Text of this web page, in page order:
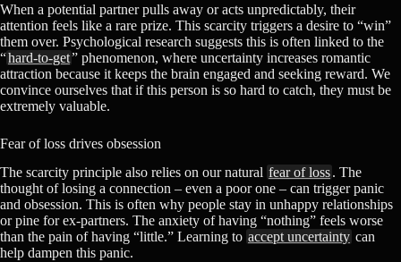
When a potential partner pulls away or acts unpredictably, their
attention feels like a rare prize. This scarcity triggers a desire to “win”
them over. Psychological research suggests this is often linked to the
“hard-to-get” phenomenon, where uncertainty increases romantic
attraction because it keeps the brain engaged and seeking reward. We
convince ourselves that if this person is so hard to catch, they must be
extremely valuable.
Fear of loss drives obsession
The scarcity principle also relies on our natural fear of loss. The
thought of losing a connection – even a poor one – can trigger panic
and obsession. This is often why people stay in unhappy relationships
or pine for ex-partners. The anxiety of having “nothing” feels worse
than the pain of having “little.” Learning to accept uncertainty can
help dampen this panic.